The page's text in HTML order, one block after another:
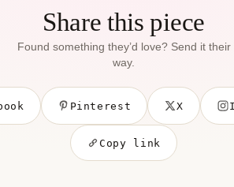
Share this piece
Found something they’d love? Send it their
way.
Pinterest X
Copy link